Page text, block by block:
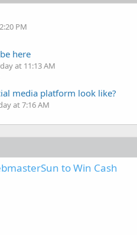
PM
here
at 11:13 AM
media platform look like?
at 7:16 AM
to Win Cash